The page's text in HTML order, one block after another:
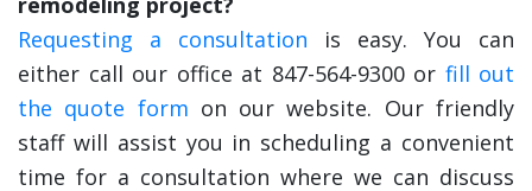
Requesting a consultation is easy. You can
either call our office at 847-564-9300 or fill out
the quote form on our website. Our friendly
staff will assist you in scheduling a convenient
time for a consultation where we can discuss